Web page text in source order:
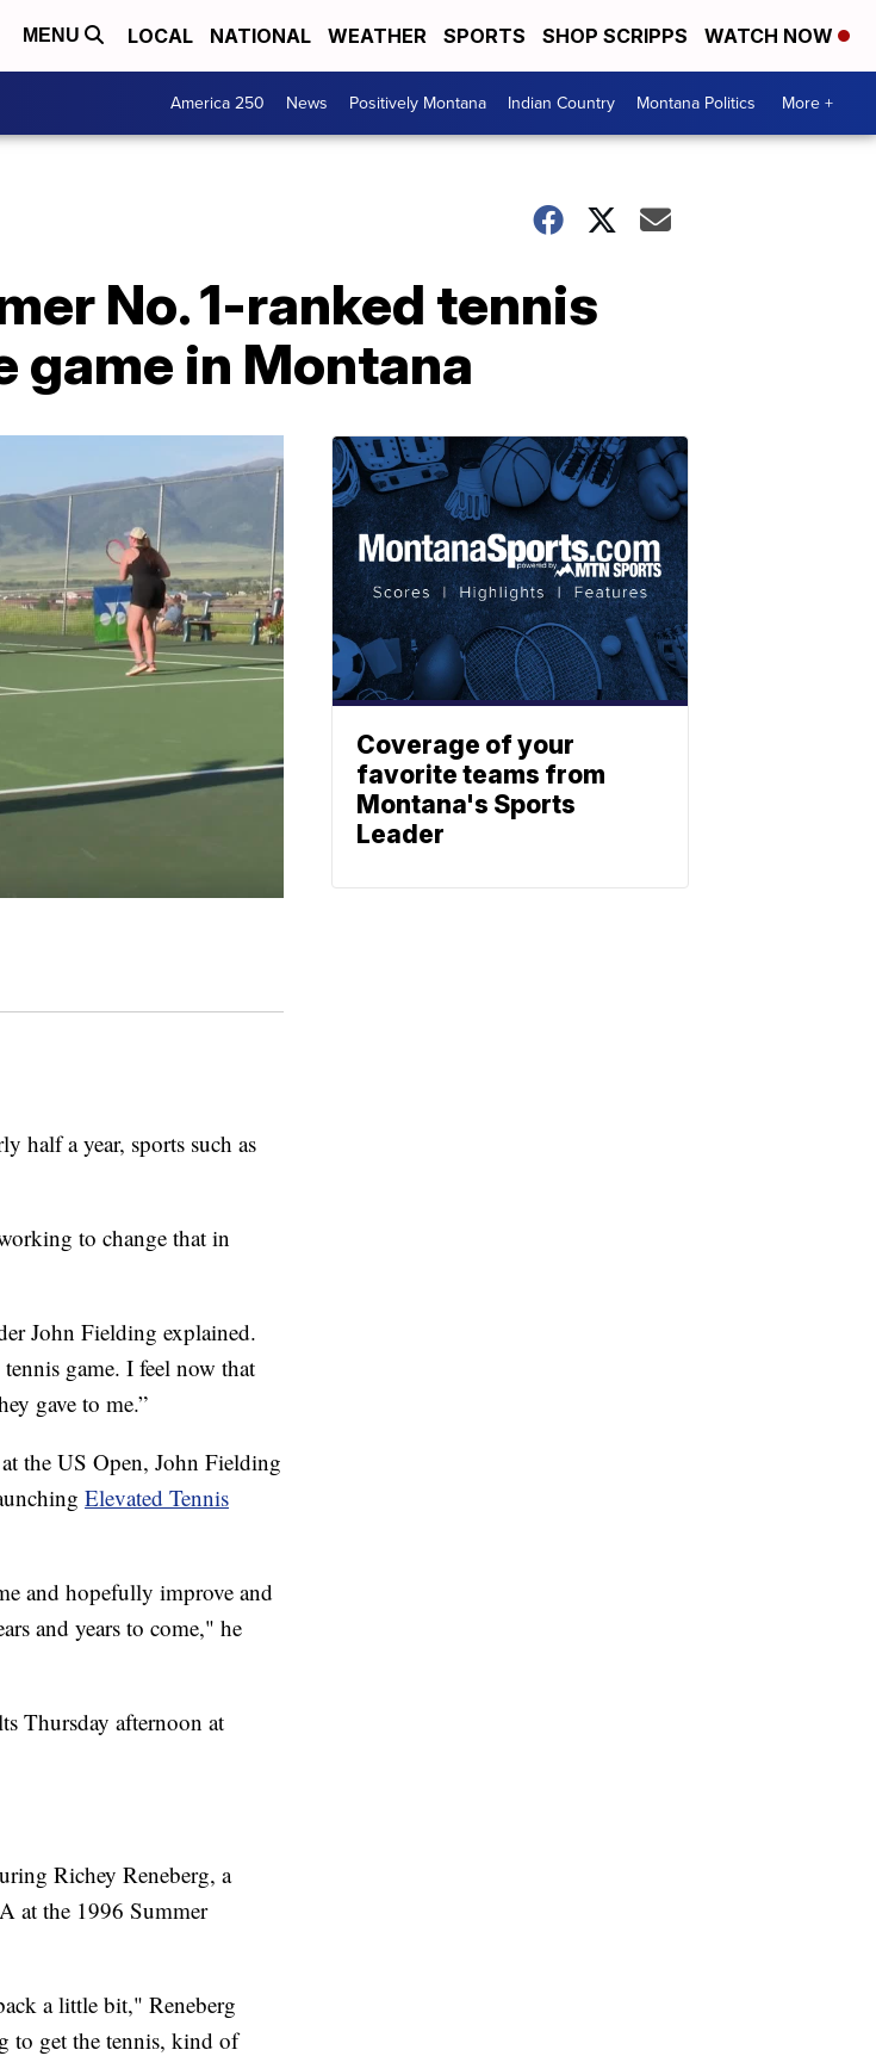
MENU LOCAL NATIONAL WEATHER SPORTS SHOP SCRIPPS WATCH NOW
America 250 News Positively Montana Indian Country Montana Politics More +
No. 1-ranked tennis
game in Montana
half a year, sports such as
to change that in
John Fielding explained.
game. I feel now that
gave to me.”
the US Open, John Fielding
Elevated Tennis
and hopefully improve and
and years to come," he
Thursday afternoon at
Richey Reneberg, a
at the 1996 Summer
a little bit," Reneberg
to get the tennis, kind of
Coverage of your
favorite teams from
Montana's Sports
Leader